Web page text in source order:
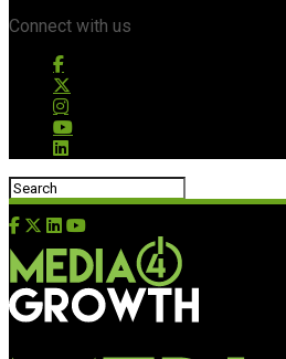
Connect with us